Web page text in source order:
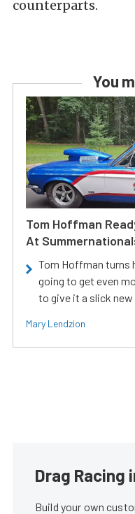
counterparts.
You
Tom Hoffman
At
Tom Hoffman turns
going to get even
to give it a slick
Mary Lendzion
Drag Racing
Build your own